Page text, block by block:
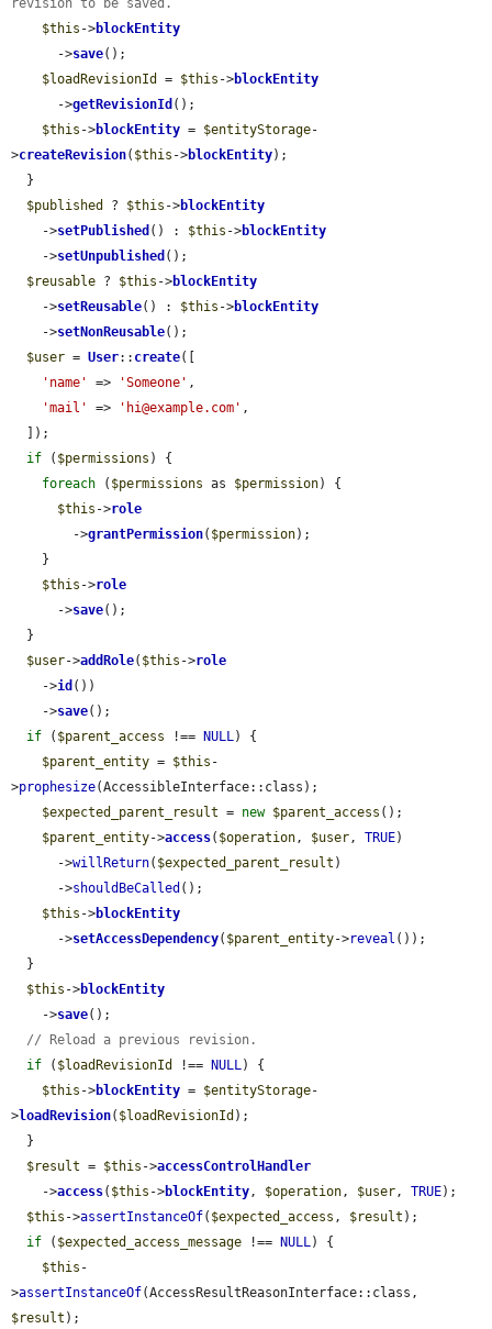
$this ->blockEntity
      ->
save();
$loadRevisionId
= $this ->blockEntity
      ->
getRevisionId ();
$this ->blockEntity = $entityStorage-
>createRevision( $this ->blockEntity);
$published
? $this ->blockEntity
    ->
setPublished () : $this ->blockEntity
    ->
setUnpublished ();
$reusable ? $this ->blockEntity
    ->
setReusable() : $this ->blockEntity
    ->
setNonReusable();
$user = User:: create([
'name'
=> 'Someone' ,
'mail'
=> 'hi@example.com' ,
if ( $permissions ) {
foreach ( $permissions as $permission) {
$this ->role
        ->
grantPermission( $permission);
$this ->role
      ->
save();
$user->addRole( $this ->role
    ->
id ())
    ->
save();
if ( $parent_access !== NULL ) {
$parent_entity = $this -
>prophesize(AccessibleInterface::class);
$expected_parent_result = new $parent_access ();
$parent_entity->access( $operation , $user , TRUE)
      ->
willReturn( $expected_parent_result )
      ->
shouldBeCalled ();
$this ->blockEntity
      ->
setAccessDependency( $parent_entity->reveal ());
$this ->blockEntity
    ->
save();
// Reload a previous revision.
if ( $loadRevisionId !== NULL ) {
$this ->blockEntity = $entityStorage-
>loadRevision( $loadRevisionId );
$result = $this ->accessControlHandler
    ->
access( $this ->blockEntity , $operation , $user , TRUE);
$this ->assertInstanceOf( $expected_access , $result );
if ( $expected_access_message !== NULL ) {
$this -
>assertInstanceOf
$result );